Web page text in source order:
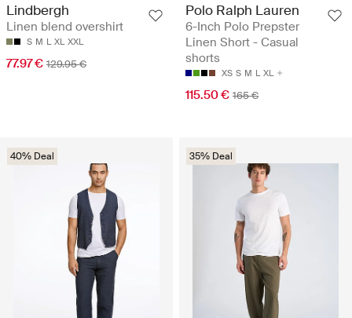
Lindbergh
Linen blend overshirt
S M L XL XXL
77.97 € 129.95 €
Polo Ralph Lauren
6-Inch Polo Prepster
Linen Short - Casual
shorts
XS S M L XL
115.50 € 165 €
40% Deal 35% Deal